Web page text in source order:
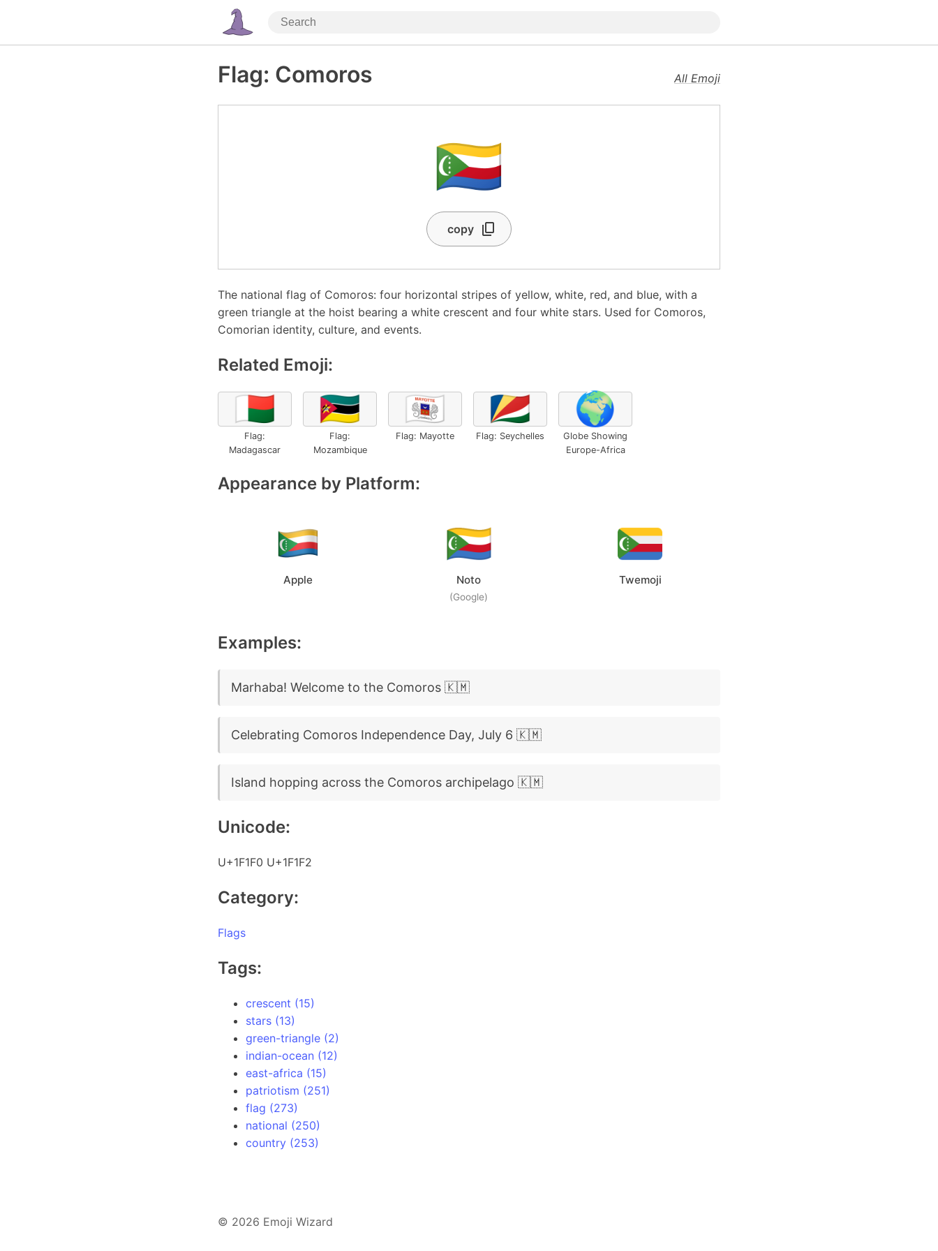
Flag: Comoros All Emoji
🇰🇲
copy
The national flag of Comoros: four horizontal stripes of yellow, white, red, and blue, with a
green triangle at the hoist bearing a white crescent and four white stars. Used for Comoros,
Comorian identity, culture, and events.
Related Emoji:
🇲🇬
Flag:
Madagascar
🇲🇿
Flag:
Mozambique
🇾🇹
Flag: Mayotte
🇸🇨
Flag: Seychelles
🌍
Globe Showing
Europe-Africa
Appearance by Platform:
Apple Noto
(Google)
Twemoji
Examples:
Marhaba! Welcome to the Comoros 🇰🇲
Celebrating Comoros Independence Day, July 6 🇰🇲
Island hopping across the Comoros archipelago 🇰🇲
Unicode:
U+1F1F0 U+1F1F2
Category:
Flags
Tags:
crescent (15)
stars (13)
green-triangle (2)
indian-ocean (12)
east-africa (15)
patriotism (251)
flag (273)
national (250)
country (253)
© 2026 Emoji Wizard